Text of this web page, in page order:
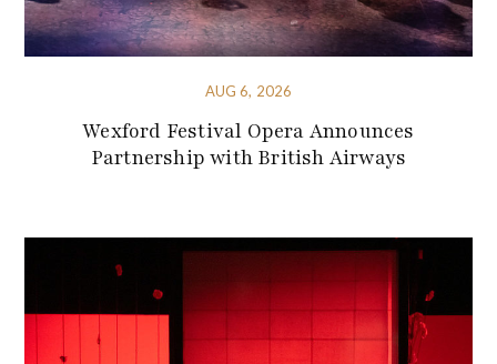
AUG 6, 2026
Wexford Festival Opera Announces
Partnership with British Airways